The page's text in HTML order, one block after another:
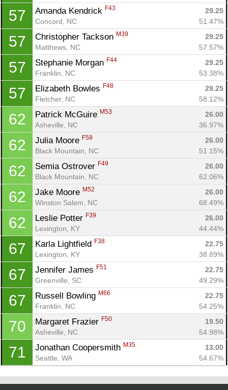
57 Amanda Kendrick F43
29.25
Concord, NC
51.47%
57 Christopher Tackson M39
29.25
Matthews, NC
57.57%
57 Stephanie Morgan F44
29.25
Franklin, NC
53.38%
57 Elizabeth Bowles F48
29.25
Fletcher, NC
58.12%
62 Patrick McGuire M53
26.00
Asheville, NC
36.97%
62 Julia Moore F58
26.00
Black Mountain, NC
51.15%
62 Semia Ostrover F49
26.00
Black Mountain, NC
62.06%
62 Jake Moore M52
26.00
Winston Salem, NC
68.49%
62 Leslie Potter F39
26.00
Lexington, KY
44.44%
67 Karla Lightfield F38
22.75
Lexington, KY
38.89%
67 Jennifer James F51
22.75
Greenville, SC
49.29%
67 Russell Bowling M66
22.75
Franklin, NC
54.25%
70 Margaret Frazier F50
19.50
Asheville, NC
54.98%
71 Jonathan Coopersmith M35
13.00
Seattle, WA
54.67%